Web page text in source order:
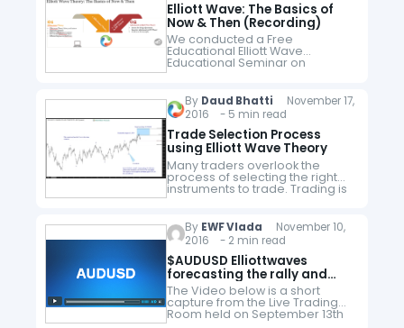
Elliott Wave: The Basics of
Now & Then (Recording)
We conducted a Free
Educational Elliott Wave
Educational Seminar on
Wednesday, 23rd
the seminar, you can watch the
recording below. In the seminar
you will learn…
By Daud Bhatti November 17,
2016 - 5 min read
Trade Selection Process
using Elliott Wave Theory
Many traders overlook the
process of selecting the right
instruments to trade. Trading is
a process which requires a lot
technique to be consistently
profitable.…
By EWF Vlada November 10,
2016 - 2 min read
$AUDUSD Elliottwaves
forecasting the rally and
buying the dips
The Video below is a short
capture from the Live Trading
Room held on September 13th